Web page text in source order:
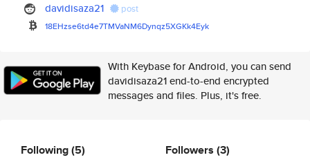
davidisaza21 post
18EHzse6td4e7TMVaNM6Dynqz5XGKk4Eyk
With Keybase for Android, you can send
davidisaza21 end-to-end encrypted
messages and files. Plus, it's free.
Following(5) Followers (3)